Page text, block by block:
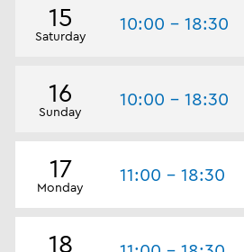
15
Saturday
10:00 - 18:30
16
Sunday
10:00 - 18:30
17
Monday
11:00 - 18:30
18